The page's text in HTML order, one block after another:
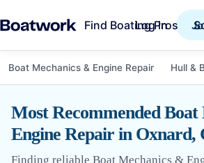
Find Boating Pros
Log in
Boat Mechanics & Engine Repair Hull &
Most Recommended
Engine Repair in Oxnard,
Finding reliable Boat Mechanics &